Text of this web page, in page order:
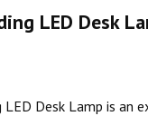
LED Desk
LED Desk Lamp is an